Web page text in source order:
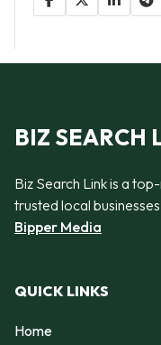
BIZ SEARCH
Biz Search Link is a
trusted local
Bipper Media
QUICK LINKS
Home